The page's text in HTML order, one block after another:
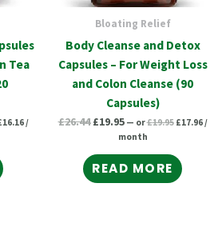
Tea
16.16 /
Bloating Relief
Body Cleanse and Detox
Capsules – For Weight Loss
and Colon Cleanse (90
Capsules)
£26.44 £19.95 — or£19.95 £17.96 /
month
READ MORE